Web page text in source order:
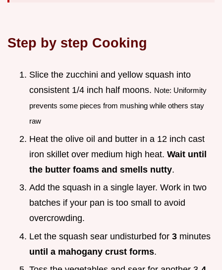
Step by step Cooking
Slice the zucchini and yellow squash into
consistent 1/4 inch half moons. Note: Uniformity
prevents some pieces from mushing while others stay
raw
Heat the olive oil and butter in a 12 inch cast
iron skillet over medium high heat. Wait until
the butter foams and smells nutty.
Add the squash in a single layer. Work in two
batches if your pan is too small to avoid
overcrowding.
Let the squash sear undisturbed for 3 minutes
until a mahogany crust forms.